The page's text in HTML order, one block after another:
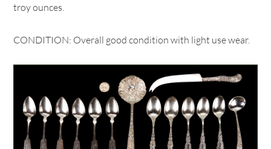
troy ounces.
CONDITION: Overall good condition with light use wear.